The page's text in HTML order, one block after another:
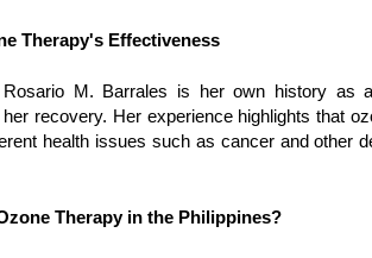
Therapy's Effectiveness
Rosario M. Barrales is her own history as
recovery. Her experience highlights that
health issues such as cancer and other
Therapy in the Philippines?